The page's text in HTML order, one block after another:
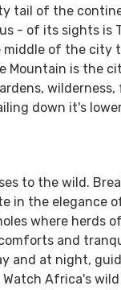
tail of the
- of its sights is
middle of the city
Mountain is the
down it's
to the wild.
in the elegance
where herds
and
and at night,
Watch Africa's